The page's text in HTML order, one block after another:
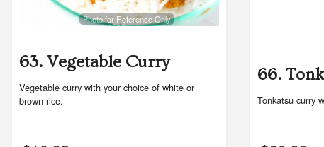
Photo for Reference Only
63. Vegetable Curry
Vegetable curry with your choice of white or
brown rice.
66.
Tonkatsu curry